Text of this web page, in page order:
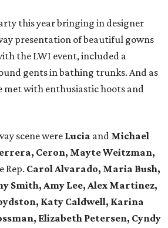
this year bringing in designer
presentation of beautiful gowns
the LWI event, included a
gents in bathing trunks. And as
met with enthusiastic hoots and
scene were Lucia and Michael
Ceron, Mayte Weitzman,
Rep. Carol Alvarado, Maria Bush,
Smith, Amy Lee, Alex Martinez,
Katy Caldwell, Karina
Elizabeth Petersen, Cyndy